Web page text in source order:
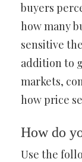
buyers
how many
sensitive
addition to
markets,
how price
How do
Use the